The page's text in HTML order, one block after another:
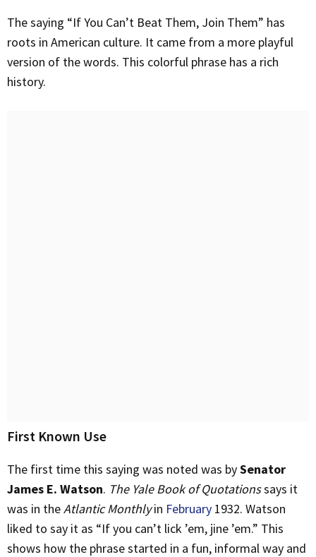
The saying “If You Can’t Beat Them, Join Them” has
roots in American culture. It came from a more playful
version of the words. This colorful phrase has a rich
history.
First Known Use
The first time this saying was noted was bySenator
James E. Watson. The Yale Book of Quotationssays it
was in theAtlantic Monthlyin February 1932. Watson
liked to say it as “If you can’t lick ’em, jine ’em.” This
shows how the phrase started in a fun, informal way and